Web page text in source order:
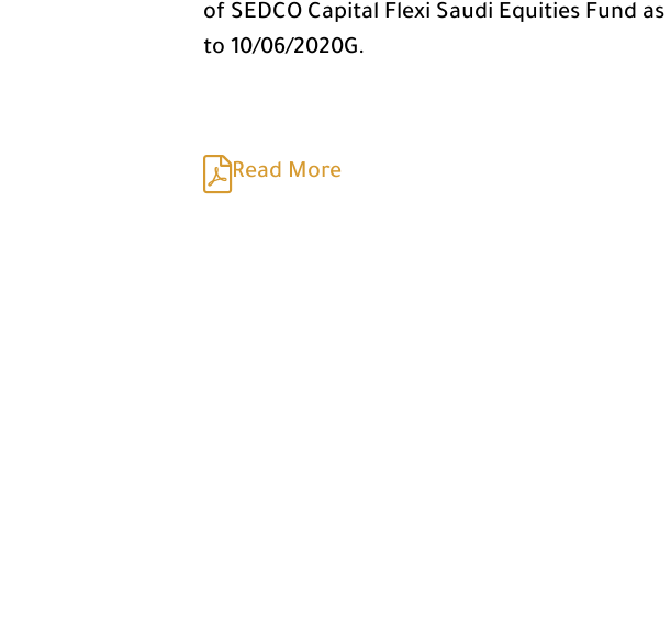
of SEDCO Capital Flexi Saudi Equities Fund
to 10/06/2020G.
Read More